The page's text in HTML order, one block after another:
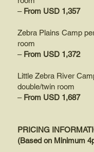
– From USD 1,357
Zebra Plains Camp
room
– From USD 1,372
Little Zebra River
double/twin room
– From USD 1,687
PRICING
(Based on Minimum